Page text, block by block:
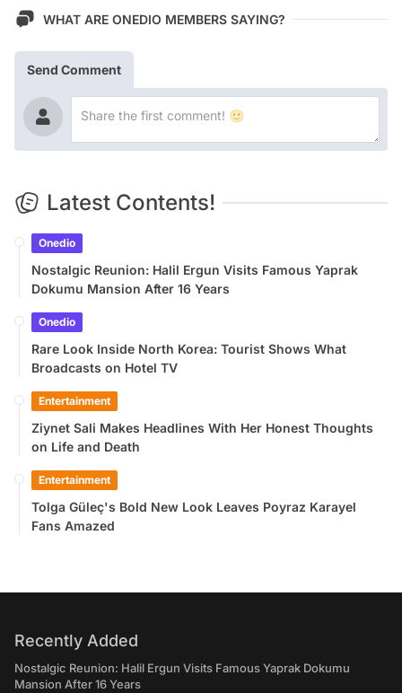
WHAT ARE ONEDIO MEMBERS SAYING?
Send Comment
Latest Contents!
Onedio
Nostalgic Reunion: Halil Ergun Visits Famous Yaprak
Dokumu Mansion After 16 Years
Onedio
Rare Look Inside North Korea: Tourist Shows What
Broadcasts on Hotel TV
Entertainment
Ziynet Sali Makes Headlines With Her Honest Thoughts
on Life and Death
Entertainment
Tolga Güleç's Bold New Look Leaves Poyraz Karayel
Fans Amazed
Recently Added
Nostalgic Reunion: Halil Ergun Visits Famous Yaprak Dokumu
Mansion After 16 Years